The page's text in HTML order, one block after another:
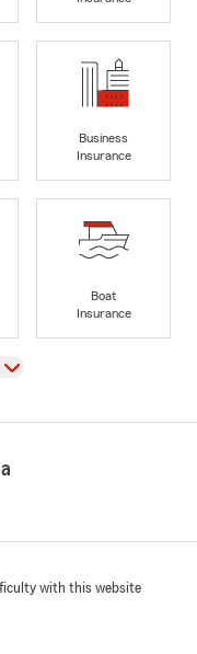
Business
Insurance
Boat
Insurance
with this website